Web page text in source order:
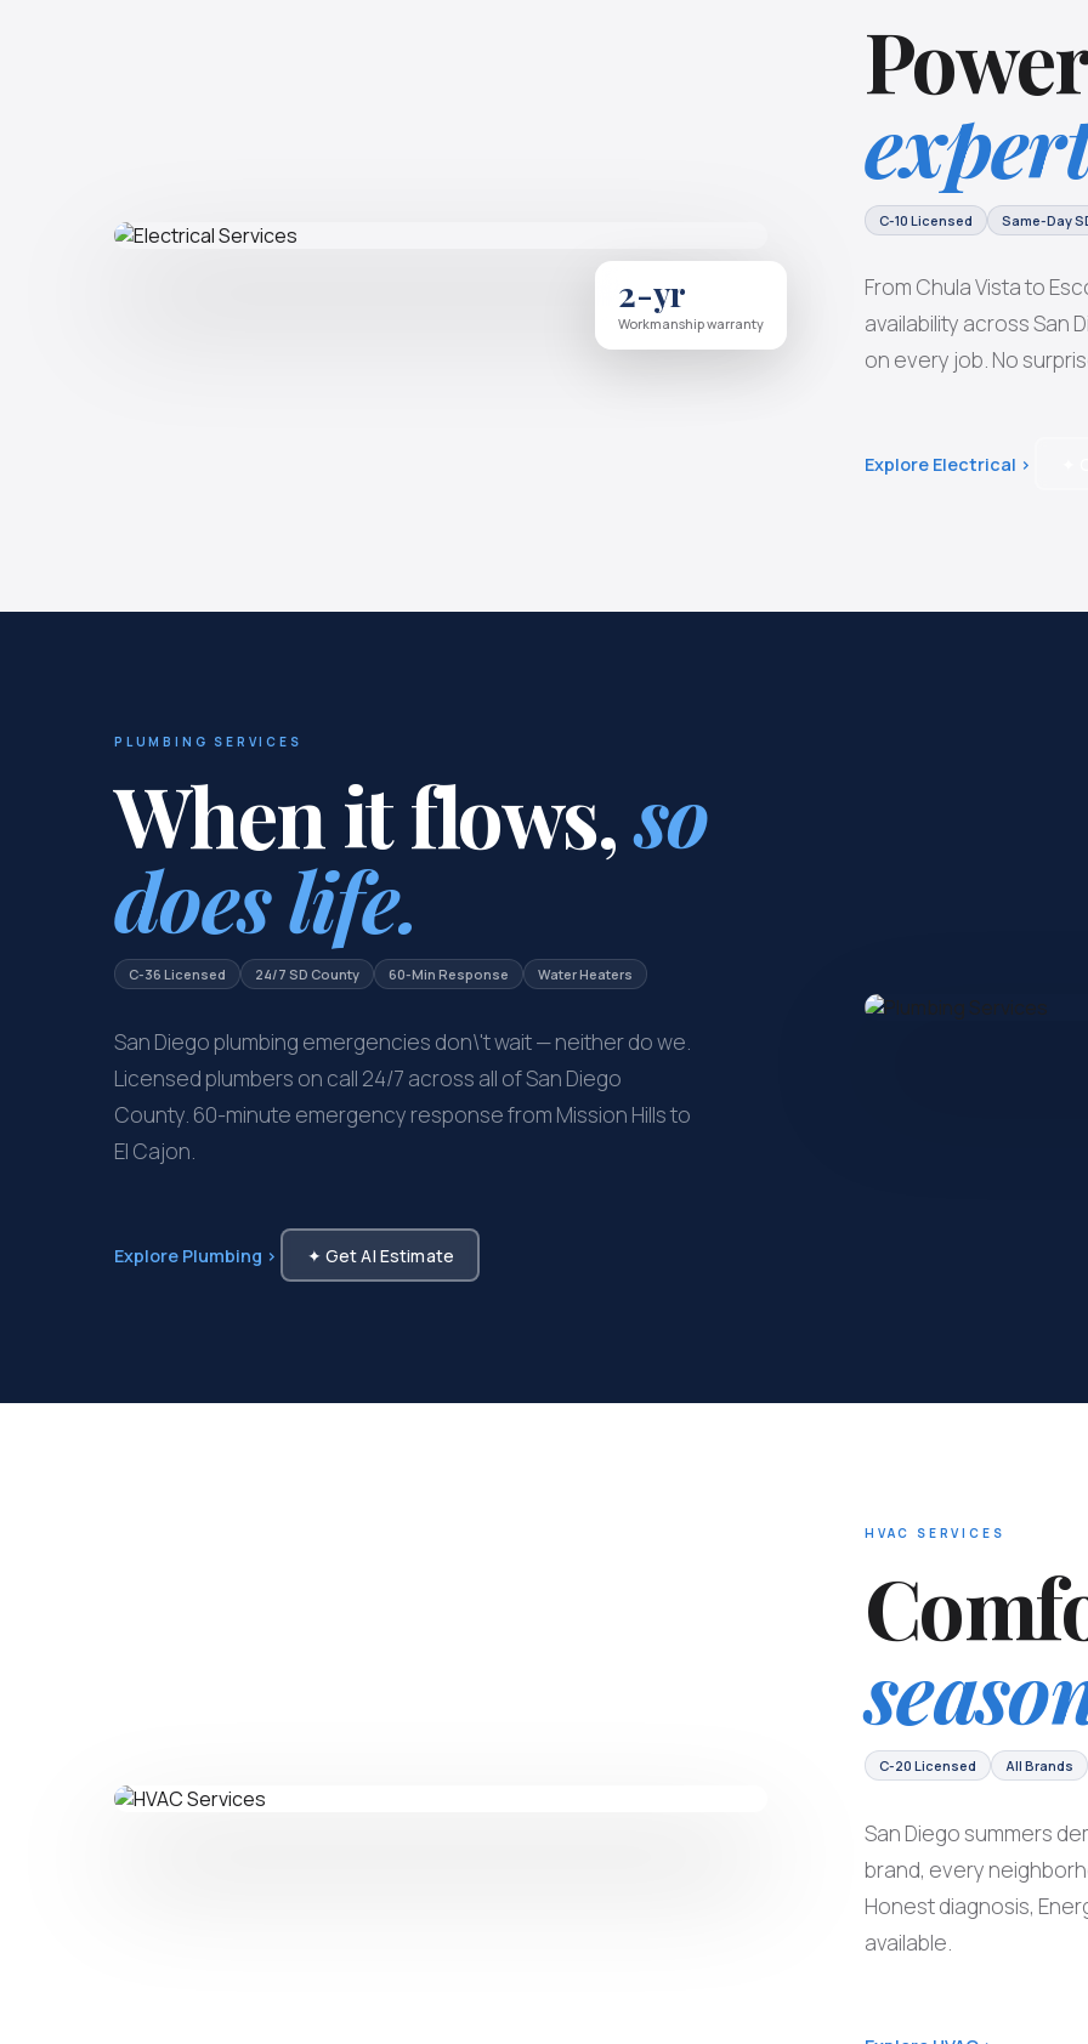
C-10 Licensed Same-Day
From Chula Vista to
availability across San
on every job. No
Explore Electrical ›
2-yr
Workmanship warranty
PLUMBING SERVICES
When it flows,so
does life.
C-36 Licensed 24/7 SD County 60-Min Response Water Heaters
San Diego plumbing emergencies don\'t wait — neither do we.
Licensed plumbers on call 24/7 across all of San Diego
County. 60-minute emergency response from Mission Hills to
El Cajon.
Explore Plumbing › ✦ Get AI Estimate
HVAC SERVICES
C-20 Licensed All Brands
San Diego summers
brand, every
Honest diagnosis,
available.